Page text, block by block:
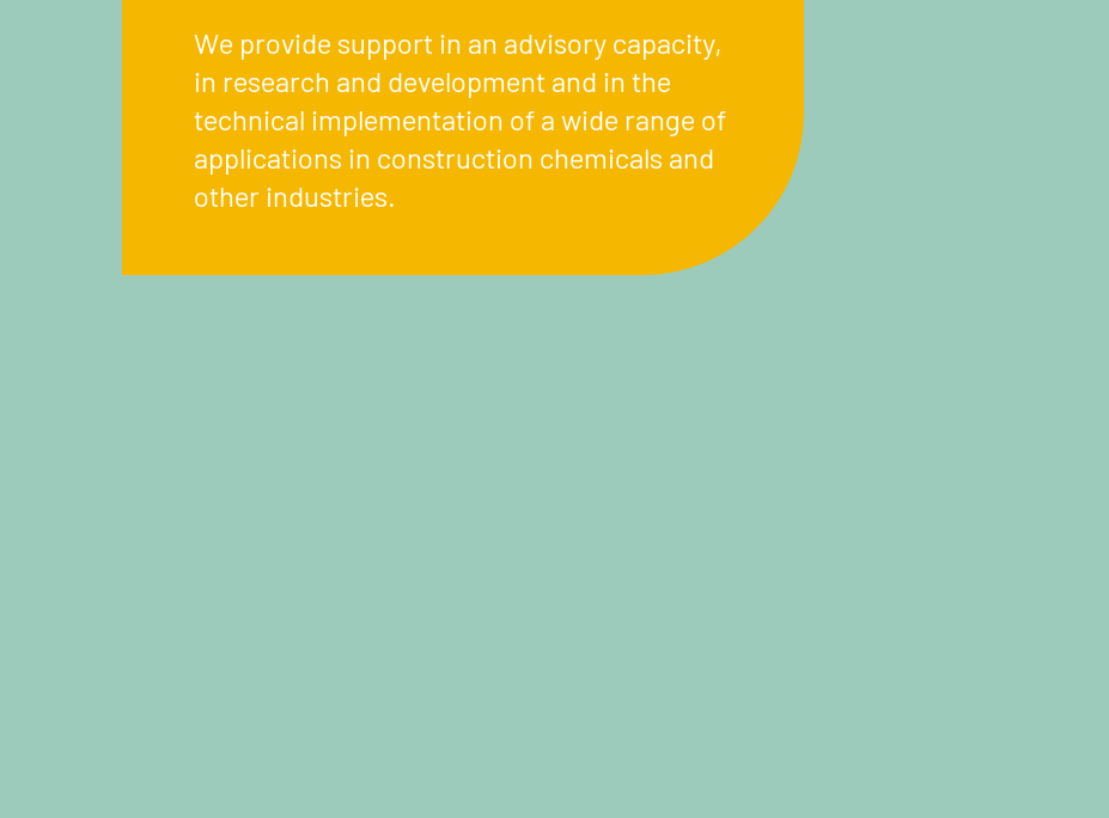
We provide support in an advisory capacity,
in research and development and in the
technical implementation of a wide range of
applications in construction chemicals and
other industries.